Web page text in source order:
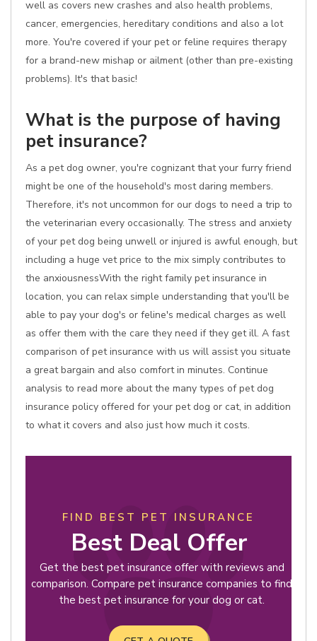
well as covers new crashes and also health problems,
cancer, emergencies, hereditary conditions and also a lot
more. You're covered if your pet or feline requires therapy
for a brand-new mishap or ailment (other than pre-existing
problems). It's that basic!
What is the purpose of having
pet insurance?
As a pet dog owner, you're cognizant that your furry friend
might be one of the household's most daring members.
Therefore, it's not uncommon for our dogs to need a trip to
the veterinarian every occasionally. The stress and anxiety
of your pet dog being unwell or injured is awful enough, but
including a huge vet price to the mix simply contributes to
the anxiousnessWith the right family pet insurance in
location, you can relax simple understanding that you'll be
able to pay your dog's or feline's medical charges as well
as offer them with the care they need if they get ill. A fast
comparison of pet insurance with us will assist you situate
a great bargain and also comfort in minutes. Continue
analysis to read more about the many types of pet dog
insurance policy offered for your pet dog or cat, in addition
to what it covers and also just how much it costs.
FIND BEST PET INSURANCE
Best Deal Offer
Get the best pet insurance offer with reviews and
comparison. Compare pet insurance companies to find
the best pet insurance for your dog or cat.